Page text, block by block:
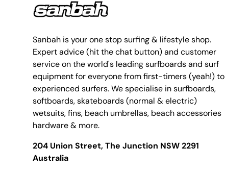
Sanbah is your one stop surfing & lifestyle shop.
Expert advice (hit the chat button) and customer
service on the world's leading surfboards and surf
equipment for everyone from first-timers (yeah!) to
experienced surfers. We specialise in surfboards,
softboards, skateboards (normal & electric)
wetsuits, fins, beach umbrellas, beach accessories
hardware & more.
204 Union Street, The Junction NSW 2291
Australia